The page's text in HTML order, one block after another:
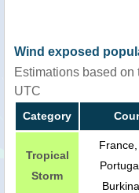
Wind exposed
Estimations based
UTC
Category
Tropical
Storm
France,